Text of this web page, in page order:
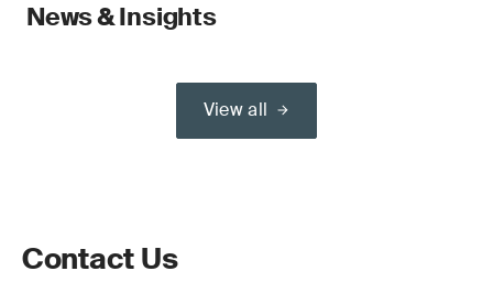
News & Insights
View all
Contact Us